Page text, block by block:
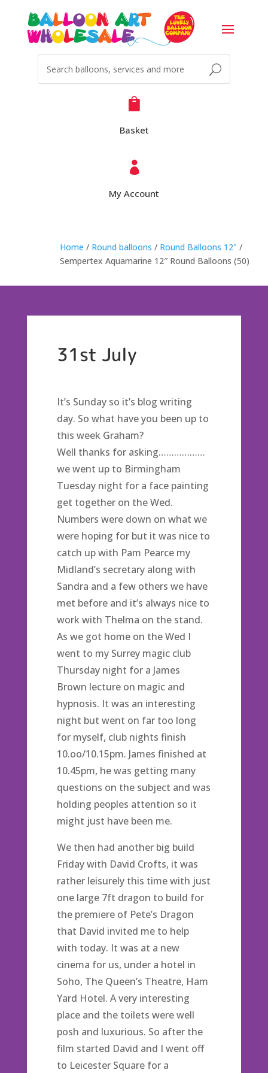

Basket

My Account
Home / Round balloons / Round Balloons 12" /
Sempertex Aquamarine 12″ Round Balloons (50)
31st July
It’s Sunday so it’s blog writing
day. So what have you been up to
this week Graham?
Well thanks for asking………………
we went up to Birmingham
Tuesday night for a face painting
get together on the Wed.
Numbers were down on what we
were hoping for but it was nice to
catch up with Pam Pearce my
Midland’s secretary along with
Sandra and a few others we have
met before and it’s always nice to
work with Thelma on the stand.
As we got home on the Wed I
went to my Surrey magic club
Thursday night for a James
Brown lecture on magic and
hypnosis. It was an interesting
night but went on far too long
for myself, club nights finish
10.oo/10.15pm. James finished at
10.45pm, he was getting many
questions on the subject and was
holding peoples attention so it
might just have been me.
We then had another big build
Friday with David Crofts, it was
rather leisurely this time with just
one large 7ft dragon to build for
the premiere of Pete’s Dragon
that David invited me to help
with today. It was at a new
cinema for us, under a hotel in
Soho, The Queen’s Theatre, Ham
Yard Hotel. A very interesting
place and the toilets were well
posh and luxurious. So after the
film started David and I went off
to Leicester Square for a